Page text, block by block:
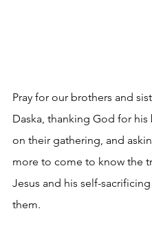
Pray for our brothers and
Daska, thanking God for his
on their gathering, and
more to come to know the
Jesus and his self-
them.